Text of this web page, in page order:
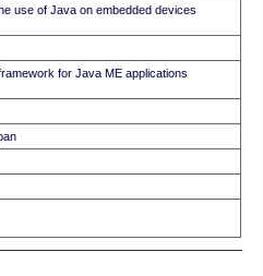
use of Java on embedded devices
for Java ME applications